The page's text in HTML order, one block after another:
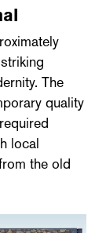
The
quality
local
the old